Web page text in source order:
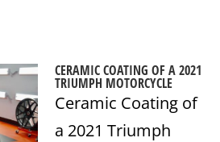
CERAMIC COATING OF A 2021
TRIUMPH MOTORCYCLE
Ceramic Coating of
a 2021 Triumph